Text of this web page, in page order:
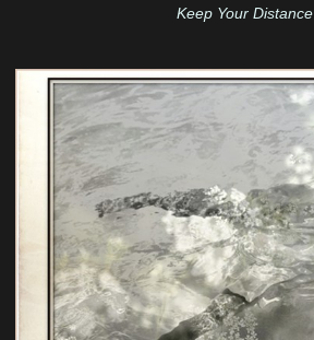
Keep Your Distance